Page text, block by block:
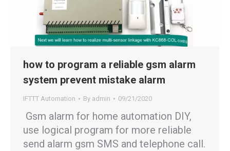
how to program a reliable gsm alarm
system prevent mistake alarm
IFTTT Automation By admin 09/21/2020
Gsm alarm for home automation DIY,
use logical program for more reliable
send alarm gsm SMS and telephone call.